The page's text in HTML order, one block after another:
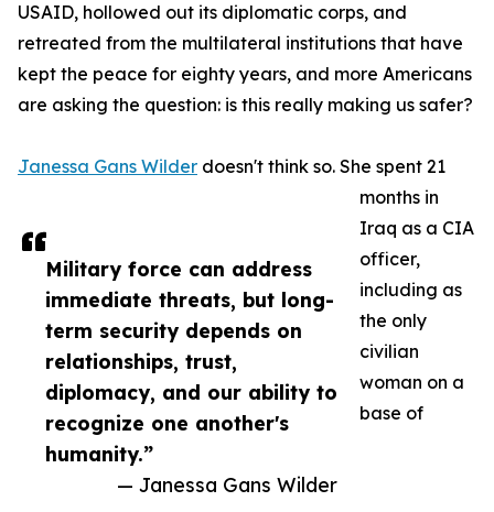
Military force can address
immediate threats, but long-
term security depends on
relationships, trust,
diplomacy, and our ability to
recognize one another's
humanity.”
— Janessa Gans Wilder
USAID, hollowed out its diplomatic corps, and
retreated from the multilateral institutions that have
kept the peace for eighty years, and more Americans
are asking the question: is this really making us safer?
Janessa Gans Wilder doesn't think so. She spent 21
months in
Iraq as a CIA
officer,
including as
the only
civilian
woman on a
base of